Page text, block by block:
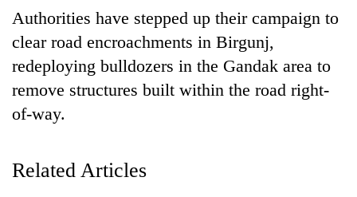
Health
Authorities have stepped up their campaign to
clear road encroachments in Birgunj,
redeploying bulldozers in the Gandak area to
remove structures built within the road right-
of-way.
Related Articles